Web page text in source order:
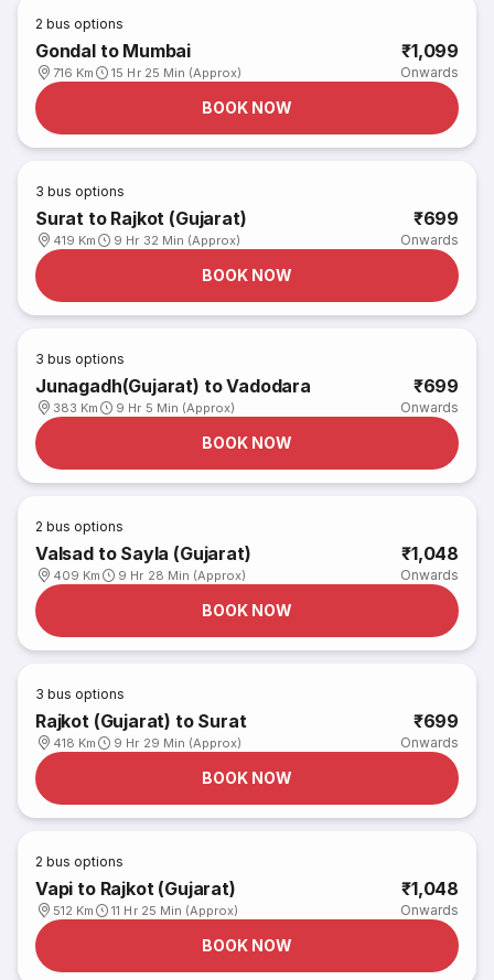
2 bus options
Gondal to Mumbai
716 Km 15 Hr 25 Min (Approx)
₹1,099
Onwards
BOOK NOW
3 bus options
Surat to Rajkot (Gujarat)
419 Km 9 Hr 32 Min (Approx)
₹699
Onwards
BOOK NOW
3 bus options
Junagadh(Gujarat) to Vadodara
383 Km 9 Hr 5 Min (Approx)
₹699
Onwards
BOOK NOW
2 bus options
Valsad to Sayla (Gujarat)
409 Km 9 Hr 28 Min (Approx)
₹1,048
Onwards
BOOK NOW
3 bus options
Rajkot (Gujarat) to Surat
418 Km 9 Hr 29 Min (Approx)
₹699
Onwards
BOOK NOW
2 bus options
Vapi to Rajkot (Gujarat)
512 Km 11 Hr 25 Min (Approx)
₹1,048
Onwards
BOOK NOW